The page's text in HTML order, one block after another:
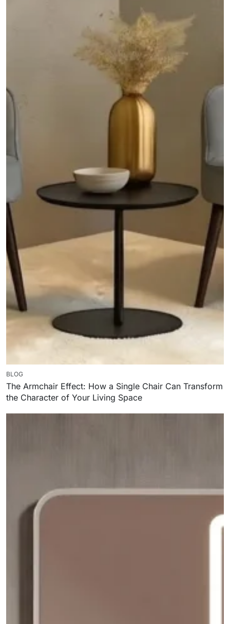
BLOG
The Armchair Effect: How a Single Chair Can Transform
the Character of Your Living Space